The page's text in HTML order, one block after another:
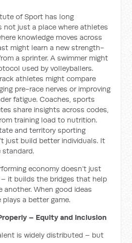
of Sport has long
not just a place where athletes
knowledge moves across
might learn a new strength-
a sprinter. A swimmer might
used by volleyballers.
athletes might compare
pre-race nerves or improving
fatigue. Coaches, sports
share insights across codes,
training load to nutrition.
and territory sporting
just build better individuals. It
standard.
economy doesn’t just
it builds the bridges that help
another. When good ideas
a better game.
– Equity and Inclusion
is widely distributed – but